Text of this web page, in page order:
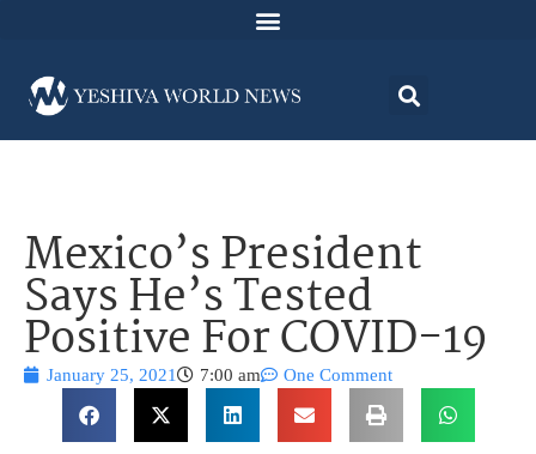
Mexico’s President
Says He’s Tested
Positive For COVID-19
January 25, 2021 7:00 am One Comment